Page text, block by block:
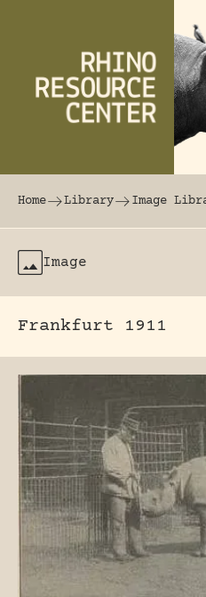
The world's largest
Home Library Image
Image
Frankfurt 1911